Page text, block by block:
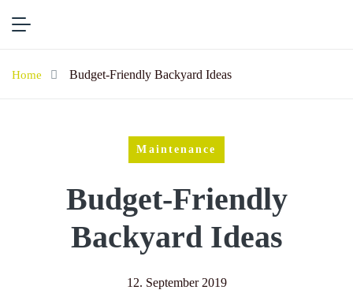
Home Budget-Friendly Backyard Ideas
Maintenance
Budget-Friendly
Backyard Ideas
12. September 2019